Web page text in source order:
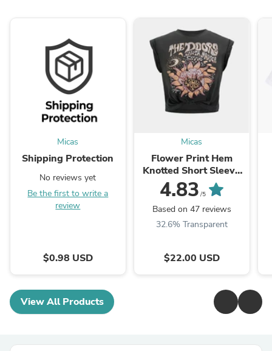
Micas
Shipping Protection
No reviews yet
Be the first to write a
review
$0.98 USD
Micas
Flower Print Hem
Knotted Short Sleeve
T-Shirt
4.83 /5
Based on 47 reviews
32.6% Transparent
$22.00 USD
View All Products